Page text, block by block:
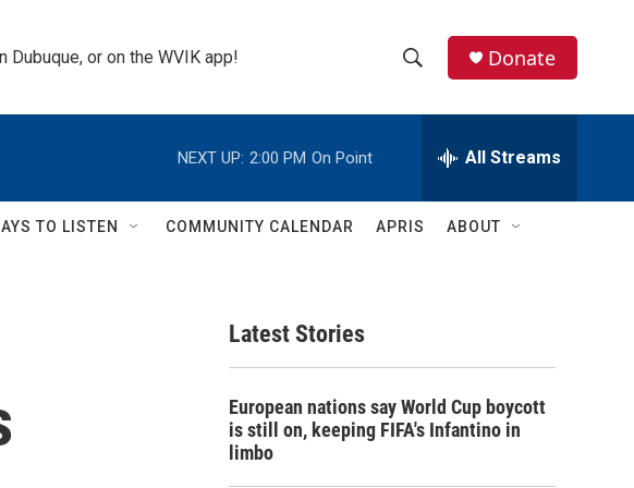
Dubuque, or on the WVIK app!
h
w
c
e
h
Q
Donate
NEXT UP: 2:00 PM On Point All Streams
TO LISTEN COMMUNITY CALENDAR APRIS ABOUT
Latest Stories
European nations say World Cup boycott
is still on, keeping FIFA's Infantino in
limbo